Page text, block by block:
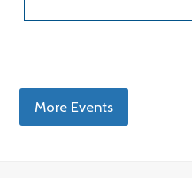
More Events